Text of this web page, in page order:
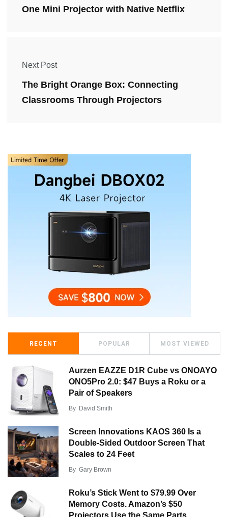
One Mini Projector with Native Netflix
Next Post
The Bright Orange Box: Connecting
Classrooms Through Projectors
RECENT POPULAR MOST VIEWED
Aurzen EAZZE D1R Cube vs ONOAYO
ONO5Pro 2.0: $47 Buys a Roku or a
Pair of Speakers
By David Smith
Screen Innovations KAOS 360 Is a
Double-Sided Outdoor Screen That
Scales to 24 Feet
By Gary Brown
Roku’s Stick Went to $79.99 Over
Memory Costs. Amazon’s $50